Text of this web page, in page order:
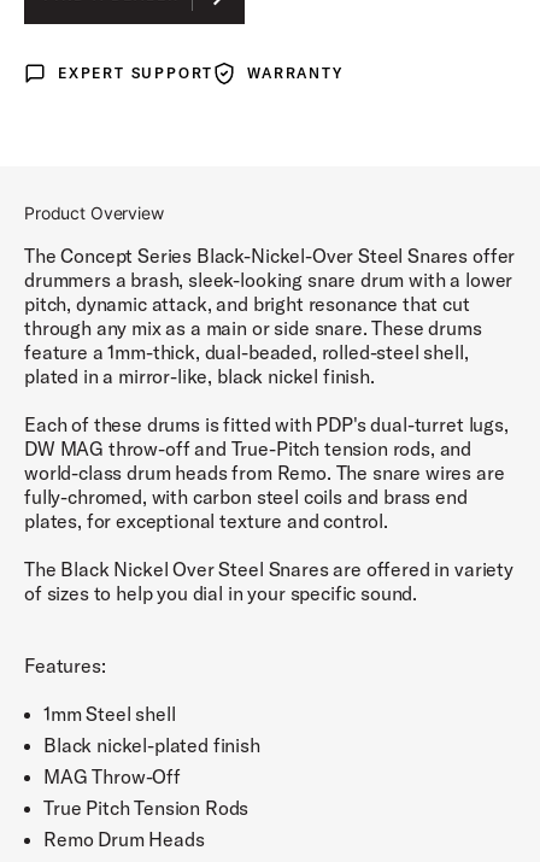
Expert Support
EXPERT SUPPORT WarrantyWARRANTY
Product Overview
The Concept Series Black-Nickel-Over Steel Snares offer
drummers a brash, sleek-looking snare drum with a lower
pitch, dynamic attack, and bright resonance that cut
through any mix as a main or side snare. These drums
feature a 1mm-thick, dual-beaded, rolled-steel shell,
plated in a mirror-like, black nickel finish.
Each of these drums is fitted with PDP's dual-turret lugs,
DW MAG throw-off and True-Pitch tension rods, and
world-class drum heads from Remo. The snare wires are
fully-chromed, with carbon steel coils and brass end
plates, for exceptional texture and control.
The Black Nickel Over Steel Snares are offered in variety
of sizes to help you dial in your specific sound.
Features:
1mm Steel shell
Black nickel-plated finish
MAG Throw-Off
True Pitch Tension Rods
Remo Drum Heads